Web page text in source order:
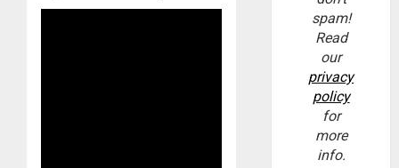
spam!
Read
our
privacy
policy
for
more
info.